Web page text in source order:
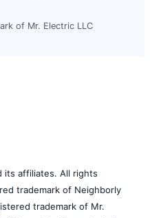
of Mr. Electric LLC
its affiliates. All rights
trademark of Neighborly
trademark of Mr.